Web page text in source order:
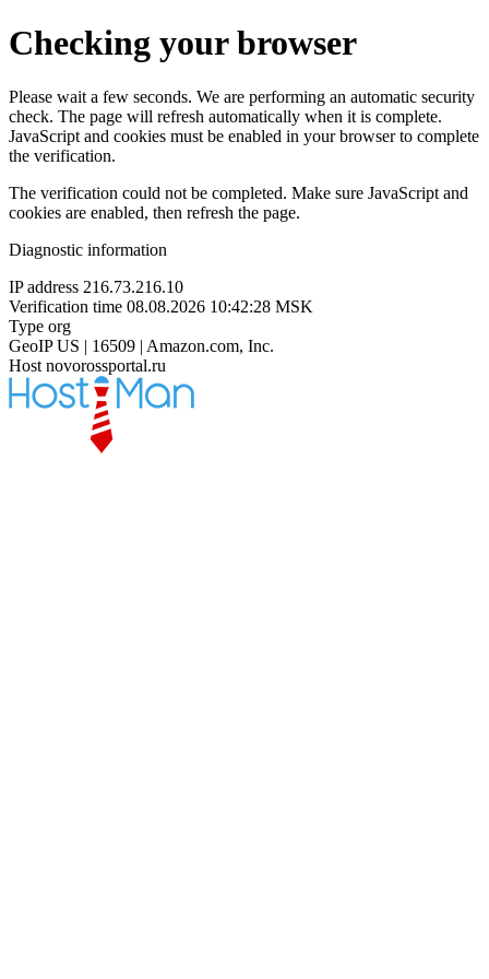
Checking your browser
Please wait a few seconds. We are performing an automatic security
check. The page will refresh automatically when it is complete.
JavaScript and cookies must be enabled in your browser to complete
the verification.
The verification could not be completed. Make sure JavaScript and
cookies are enabled, then refresh the page.
Diagnostic information
IP address 216.73.216.10
Verification time 08.08.2026 10:42:28 MSK
Type org
GeoIP US | 16509 | Amazon.com, Inc.
Host novorossportal.ru